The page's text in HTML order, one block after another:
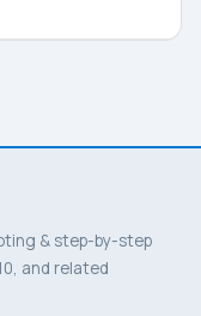
& step-by-step
and related